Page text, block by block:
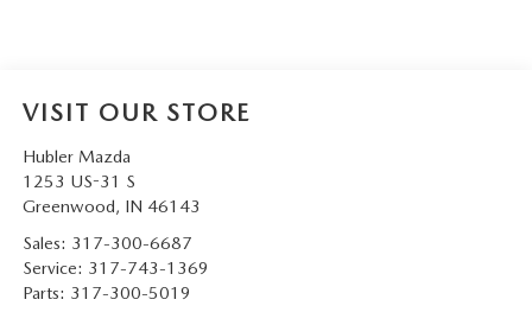
VISIT OUR STORE
Hubler Mazda
1253 US-31 S
Greenwood, IN 46143
Sales: 317-300-6687
Service: 317-743-1369
Parts: 317-300-5019